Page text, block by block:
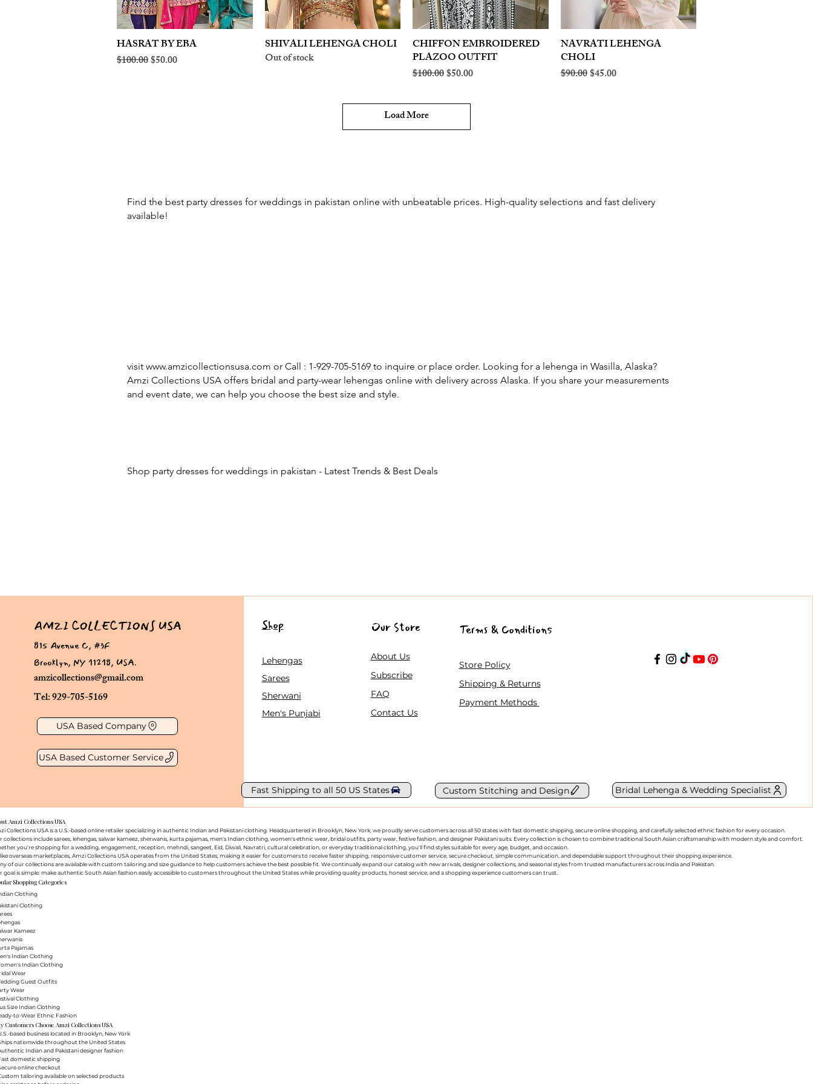
Quick View
HASRAT BY EBA
Regular Price
$100.00Sale Price
$50.00
Quick View
SHIVALI LEHENGA CHOLI
Out of stock
Quick View
CHIFFON EMBROIDERED
PLAZOO OUTFIT
Regular Price
$100.00Sale Price
$50.00
Quick View
NAVRATI LEHENGA
CHOLI
Regular Price
$90.00Sale Price
$45.00
Load More
Find the best party dresses for weddings in pakistan online with unbeatable prices. High-quality selections and fast delivery
available!
visit www.amzicollectionsusa.com or Call : 1-929-705-5169 to inquire or place order. Looking for a lehenga in Wasilla, Alaska?
Amzi Collections USA offers bridal and party-wear lehengas online with delivery across Alaska. If you share your measurements
and event date, we can help you choose the best size and style.
Shop party dresses for weddings in pakistan - Latest Trends & Best Deals
AMZI COLLECTIONS USA
amzicollections@gmail.com
Tel: 929-705-5169
815 Avenue C, #3F
Brooklyn, NY 11218, USA.
USA Based Company
USA Based Customer Service
Shop
Lehengas
Sarees
Sherwani
Men's Punjabi
Our Store
About Us
Subscribe
FAQ
Contact Us
Terms & Conditions
Store Policy
Shipping & Returns
Payment Methods
Fast Shipping to all 50 US States Custom Stitching and Design Bridal Lehenga & Wedding Specialist
Amzi Collections USA
Collections USA is a U.S.-based online retailer specializing in authentic Indian and Pakistani clothing. Headquartered in Brooklyn, New York, we proudly serve customers across all 50 states with fast domestic shipping, secure online shopping, and carefully selected ethnic fashion for every occasion.
collections include sarees, lehengas, salwar kameez, sherwanis, kurta pajamas, men's Indian clothing, women's ethnic wear, bridal outfits, party wear, festive fashion, and designer Pakistani suits. Every collection is chosen to combine traditional South Asian craftsmanship with modern style and comfort.
you're shopping for a wedding, engagement, reception, mehndi, sangeet, Eid, Diwali, Navratri, cultural celebration, or everyday traditional clothing, you'll find styles suitable for every age, budget, and occasion.
overseas marketplaces, Amzi Collections USA operates from the United States, making it easier for customers to receive faster shipping, responsive customer service, secure checkout, simple communication, and dependable support throughout their shopping experience.
of our collections are available with custom tailoring and size guidance to help customers achieve the best possible fit. We continually expand our catalog with new arrivals, designer collections, and seasonal styles from trusted manufacturers across India and Pakistan.
goal is simple: make authentic South Asian fashion easily accessible to customers throughout the United States while providing quality products, honest service, and a shopping experience customers can trust.
Shopping Categories
Clothing
Clothing
Kameez
Pajamas
Indian Clothing
Indian Clothing
Wear
Guest Outfits
Wear
Clothing
Size Indian Clothing
to-Wear Ethnic Fashion
Customers Choose Amzi Collections USA
based business located in Brooklyn, New York
nationwide throughout the United States
Indian and Pakistani designer fashion
domestic shipping
online checkout
tailoring available on selected products